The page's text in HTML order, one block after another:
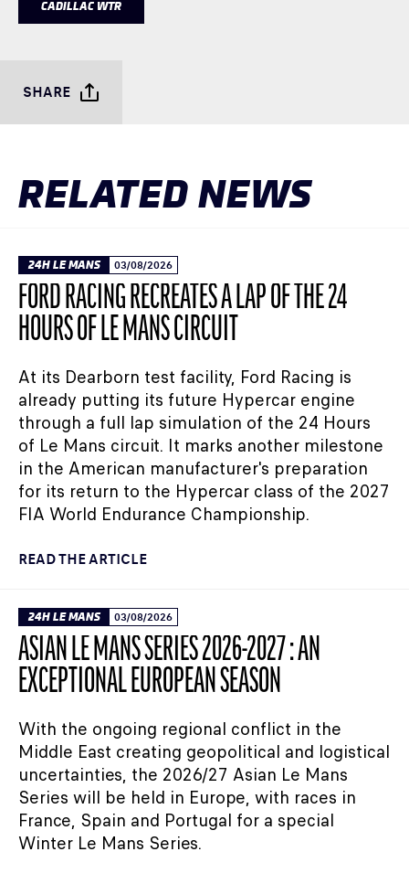
CADILLAC WTR
SHARE
RELATED NEWS
24H LE MANS 03/08/2026
FORD RACING RECREATES A LAP OF THE 24
HOURS OF LE MANS CIRCUIT
At its Dearborn test facility, Ford Racing is
already putting its future Hypercar engine
through a full lap simulation of the 24 Hours
of Le Mans circuit. It marks another milestone
in the American manufacturer's preparation
for its return to the Hypercar class of the 2027
FIA World Endurance Championship.
READ THE ARTICLE
24H LE MANS 03/08/2026
ASIAN LE MANS SERIES 2026-2027 : AN
EXCEPTIONAL EUROPEAN SEASON
With the ongoing regional conflict in the
Middle East creating geopolitical and logistical
uncertainties, the 2026/27 Asian Le Mans
Series will be held in Europe, with races in
France, Spain and Portugal for a special
Winter Le Mans Series.